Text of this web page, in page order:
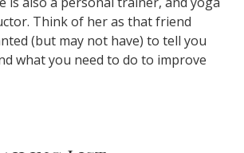
Think of her as that friend
(but may not have) to tell you
what you need to do to improve